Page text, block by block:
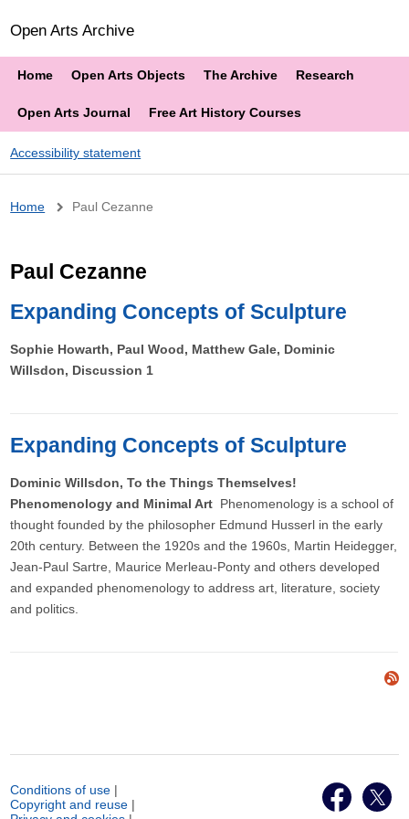
Open Arts Archive
Home Open Arts Objects The Archive Research
Open Arts Journal Free Art History Courses
Accessibility statement
Breadcrumb
Home Paul Cezanne
Paul Cezanne
Expanding Concepts of Sculpture
Sophie Howarth, Paul Wood, Matthew Gale, Dominic
Willsdon, Discussion 1
Expanding Concepts of Sculpture
Dominic Willsdon, To the Things Themselves!
Phenomenology and Minimal Art Phenomenology is a school of
thought founded by the philosopher Edmund Husserl in the early
20th century. Between the 1920s and the 1960s, Martin Heidegger,
Jean-Paul Sartre, Maurice Merleau-Ponty and others developed
and expanded phenomenology to address art, literature, society
and politics.
Conditions of use |
Copyright and reuse |